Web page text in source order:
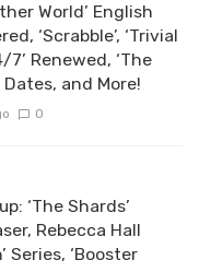
World’ English
‘Scrabble’, ‘Trivial
7’ Renewed, ‘The
Dates, and More!
0
‘The Shards’
Rebecca Hall
Series, ‘Booster